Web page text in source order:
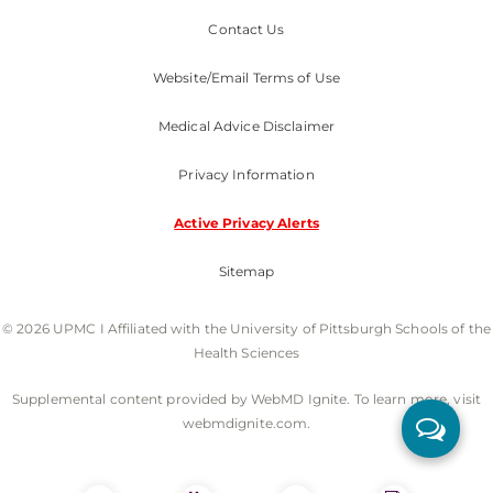
Contact Us
Website/Email Terms of Use
Medical Advice Disclaimer
Privacy Information
Active Privacy Alerts
Sitemap
© 2026 UPMC I Affiliated with the University of Pittsburgh Schools of the
Health Sciences
Supplemental content provided by WebMD Ignite. To learn more, visit
webmdignite.com.